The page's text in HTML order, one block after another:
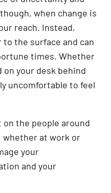
when change is
reach. Instead,
the surface and can
times. Whether
on your desk behind
uncomfortable to feel
the people around
at work or
your
and your